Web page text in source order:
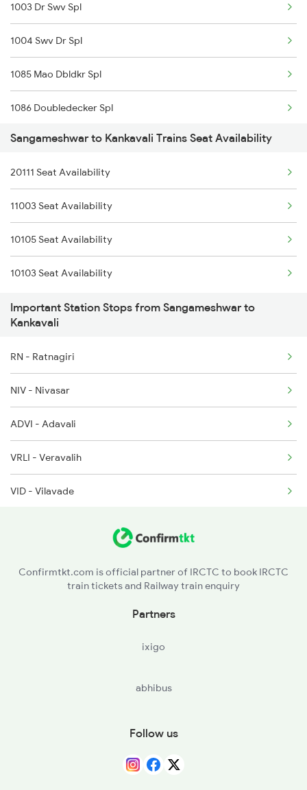
50103 Diva Rn Pass
10111 Konkan Kanya Exp
10112 Konkan Kanya Exp
1167 Hte Festival Spl
1003 Dr Swv Spl
1004 Swv Dr Spl
1085 Mao Dbldkr Spl
1086 Doubledecker Spl
1099 Mao Dbldkr Spl
1100 Double Decker Sp
1111 Mao Festival Spl
1112 Festival Special
1113 Mao Festival Spl
1114 Festival Special
1134 Majn Csmt Sf Spl
2617 Mangladweep Exp
2618 Mngla Lksdp Spl
Sangameshwar to Kankavali Trains Seat Availability
20111 Seat Availability
11003 Seat Availability
10105 Seat Availability
10103 Seat Availability
Important Station Stops from Sangameshwar to
Kankavali
RN - Ratnagiri
NIV - Nivasar
ADVI - Adavali
VRLI - Veravalih
VID - Vilavade
KRPN - Kharepatan Road
Confirmtkt.com is official partner of IRCTC to book IRCTC
train tickets and Railway train enquiry
Partners
ixigo
abhibus
Follow us